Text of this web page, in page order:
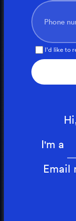
Phone
I'd like to
I'm a
Email